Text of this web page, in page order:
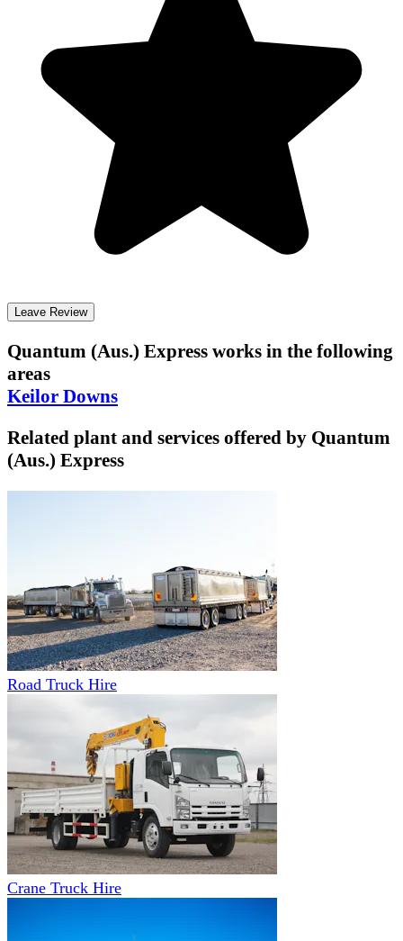
Leave Review
Quantum (Aus.) Express works in the following
areas
Keilor Downs
Related plant and services offered by Quantum
(Aus.) Express
Road Truck Hire
Crane Truck Hire